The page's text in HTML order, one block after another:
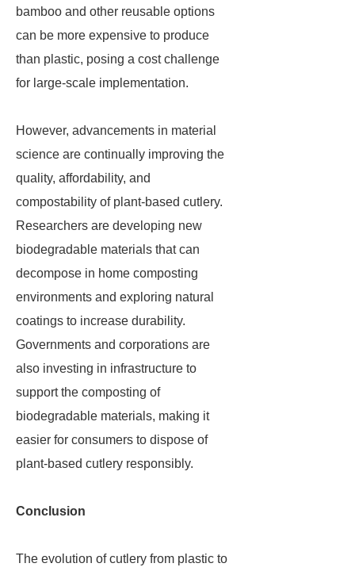
bamboo and other reusable options
can be more expensive to produce
than plastic, posing a cost challenge
for large-scale implementation.
However, advancements in material
science are continually improving the
quality, affordability, and
compostability of plant-based cutlery.
Researchers are developing new
biodegradable materials that can
decompose in home composting
environments and exploring natural
coatings to increase durability.
Governments and corporations are
also investing in infrastructure to
support the composting of
biodegradable materials, making it
easier for consumers to dispose of
plant-based cutlery responsibly.
Conclusion
The evolution of cutlery from plastic to